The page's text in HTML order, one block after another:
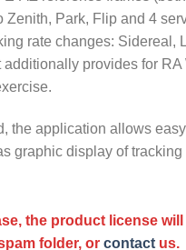
Zenith, Park, Flip and 4
rate changes: Sidereal,
provides for RA
the application allows
graphic display of tracking
the product license
folder, or contact us.